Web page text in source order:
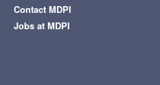
Contact MDPI
Jobs at MDPI